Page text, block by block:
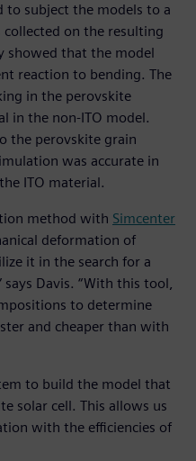
to subject the models to a
on the resulting
showed that the model
reaction to bending. The
in the perovskite
in the non-ITO model.
the perovskite grain
was accurate in
ITO material.
method with Simcenter
deformation of
it in the search for a
Davis. “With this tool,
to determine
and cheaper than with
to build the model that
solar cell. This allows us
with the efficiencies of